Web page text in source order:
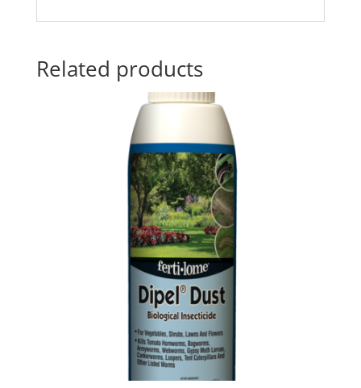
Related products